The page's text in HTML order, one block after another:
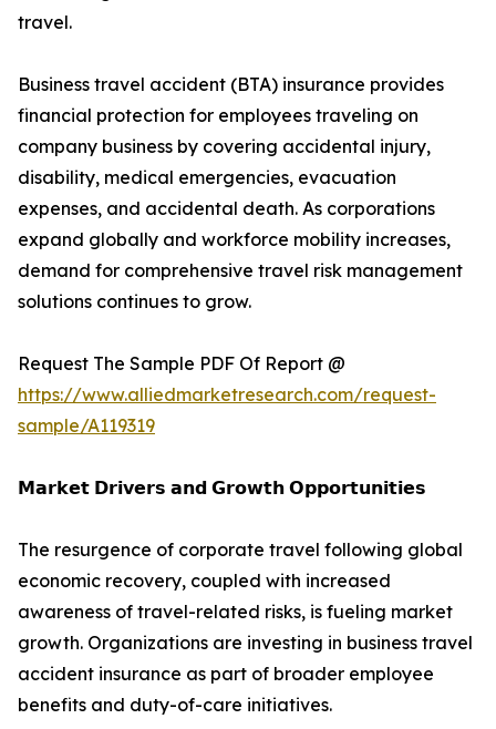
travel.
Business travel accident (BTA) insurance provides
financial protection for employees traveling on
company business by covering accidental injury,
disability, medical emergencies, evacuation
expenses, and accidental death. As corporations
expand globally and workforce mobility increases,
demand for comprehensive travel risk management
solutions continues to grow.
Request The Sample PDF Of Report @
https://www.alliedmarketresearch.com/request-
sample/A119319
𝗠𝗮𝗿𝗸𝗲𝘁 𝗗𝗿𝗶𝘃𝗲𝗿𝘀 𝗮𝗻𝗱 𝗚𝗿𝗼𝘄𝘁𝗵 𝗢𝗽𝗽𝗼𝗿𝘁𝘂𝗻𝗶𝘁𝗶𝗲𝘀
The resurgence of corporate travel following global
economic recovery, coupled with increased
awareness of travel-related risks, is fueling market
growth. Organizations are investing in business travel
accident insurance as part of broader employee
benefits and duty-of-care initiatives.